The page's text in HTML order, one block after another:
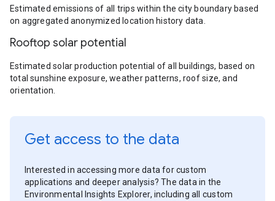
Estimated emissions of all trips within the city boundary based
on aggregated anonymized location history data.
Rooftop solar potential
Estimated solar production potential of all buildings, based on
total sunshine exposure, weather patterns, roof size, and
orientation.
Get access to the data
Interested in accessing more data for custom
applications and deeper analysis? The data in the
Environmental Insights Explorer, including all custom